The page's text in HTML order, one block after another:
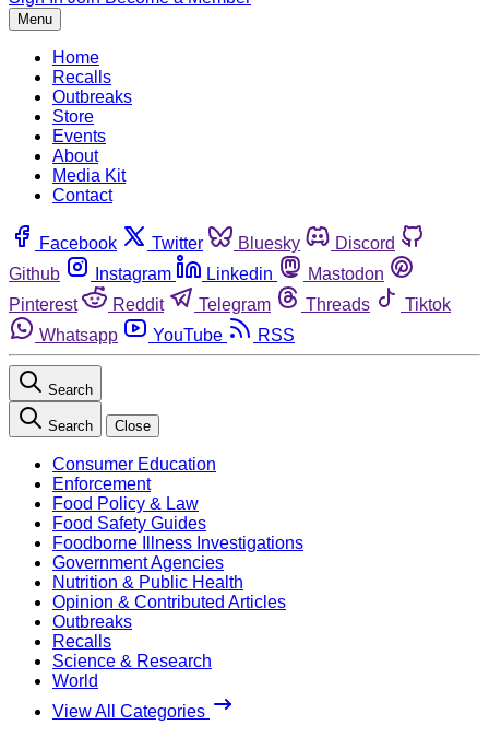
Menu
Home
Recalls
Outbreaks
Store
Events
About
Media Kit
Contact
Facebook Twitter Bluesky
Discord
Github
Instagram Linkedin
Mastodon
Pinterest
Reddit Telegram Threads
Tiktok
Whatsapp
YouTube RSS
Search
Search Close
Consumer Education
Enforcement
Food Policy & Law
Food Safety Guides
Foodborne Illness Investigations
Government Agencies
Nutrition & Public Health
Opinion & Contributed Articles
Outbreaks
Recalls
Science & Research
World
View All Categories